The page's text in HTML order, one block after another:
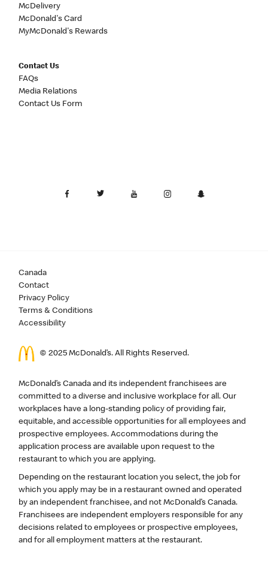
McDelivery
McDonald's Card
MyMcDonald's Rewards
Contact Us
FAQs
Media Relations
Contact Us Form
Canada
Contact
Privacy Policy
Terms & Conditions
Accessibility
© 2025 McDonald’s. All Rights Reserved.
McDonald’s Canada and its independent franchisees are
committed to a diverse and inclusive workplace for all. Our
workplaces have a long-standing policy of providing fair,
equitable, and accessible opportunities for all employees and
prospective employees. Accommodations during the
application process are available upon request to the
restaurant to which you are applying.
Depending on the restaurant location you select, the job for
which you apply may be in a restaurant owned and operated
by an independent franchisee, and not McDonald’s Canada.
Franchisees are independent employers responsible for any
decisions related to employees or prospective employees,
and for all employment matters at the restaurant.